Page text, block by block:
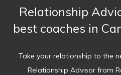
Relationship
best coaches in
Take your relationship to the
Relationship Advisor from